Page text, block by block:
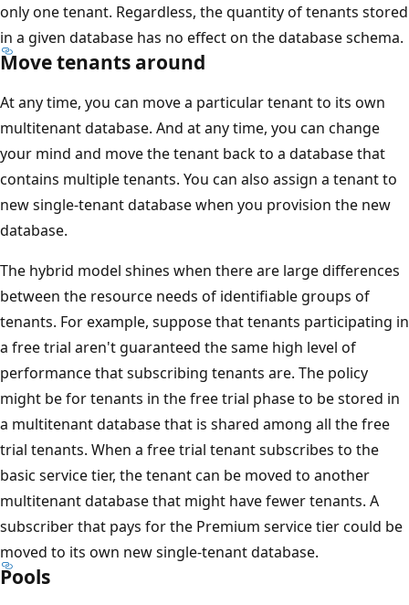
only one tenant. Regardless, the quantity of tenants stored
in a given database has no effect on the database schema.
Move tenants around
At any time, you can move a particular tenant to its own
multitenant database. And at any time, you can change
your mind and move the tenant back to a database that
contains multiple tenants. You can also assign a tenant to
new single-tenant database when you provision the new
database.
The hybrid model shines when there are large differences
between the resource needs of identifiable groups of
tenants. For example, suppose that tenants participating in
a free trial aren't guaranteed the same high level of
performance that subscribing tenants are. The policy
might be for tenants in the free trial phase to be stored in
a multitenant database that is shared among all the free
trial tenants. When a free trial tenant subscribes to the
basic service tier, the tenant can be moved to another
multitenant database that might have fewer tenants. A
subscriber that pays for the Premium service tier could be
moved to its own new single-tenant database.
Pools